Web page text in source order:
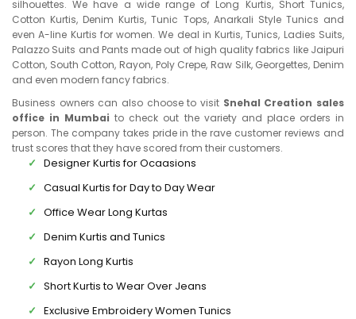
silhouettes. We have a wide range of Long Kurtis, Short Tunics,
Cotton Kurtis, Denim Kurtis, Tunic Tops, Anarkali Style Tunics and
even A-line Kurtis for women. We deal in Kurtis, Tunics, Ladies Suits,
Palazzo Suits and Pants made out of high quality fabrics like Jaipuri
Cotton, South Cotton, Rayon, Poly Crepe, Raw Silk, Georgettes, Denim
and even modern fancy fabrics.
Business owners can also choose to visit Snehal Creation sales
office in Mumbai to check out the variety and place orders in
person. The company takes pride in the rave customer reviews and
trust scores that they have scored from their customers.
Designer Kurtis for Ocaasions
Casual Kurtis for Day to Day Wear
Office Wear Long Kurtas
Denim Kurtis and Tunics
Rayon Long Kurtis
Short Kurtis to Wear Over Jeans
Exclusive Embroidery Women Tunics